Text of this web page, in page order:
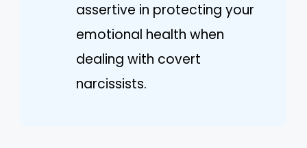
assertive in protecting your
emotional health when
dealing with covert
narcissists.